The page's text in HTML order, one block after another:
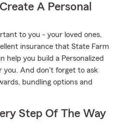
A Personal
to you - your loved ones,
insurance that State Farm
help you build a Personalized
you. And don't forget to ask
bundling options and
Step Of The Way